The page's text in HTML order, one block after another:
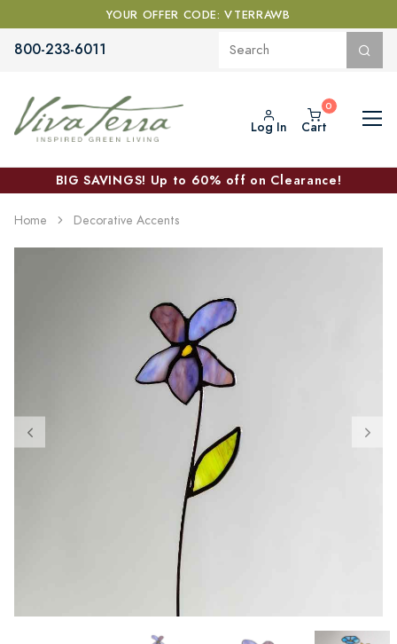
YOUR OFFER CODE: VTERRAWB
800-233-6011
Log In Cart
BIG SAVINGS! Up to 60% off on Clearance!
Home Decorative Accents